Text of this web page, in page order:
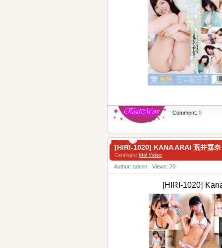
Comment: 0
[HIRI-1020] KANA ARAI 荒井嘉
Catalogis: Idol Video
Author: admin Views: 70
[HIRI-1020]